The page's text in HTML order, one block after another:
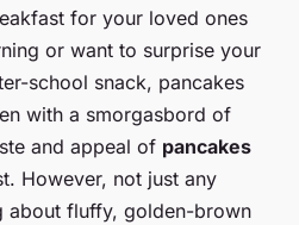
to making
pancakes?
de lecture
for your loved ones
or want to surprise your
school snack, pancakes
with a smorgasbord of
and appeal of pancakes
However, not just any
about fluffy, golden-brown